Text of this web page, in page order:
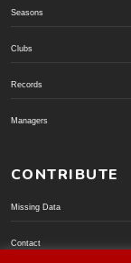
Seasons
Clubs
Records
Managers
CONTRIBUTE
Missing Data
Contact